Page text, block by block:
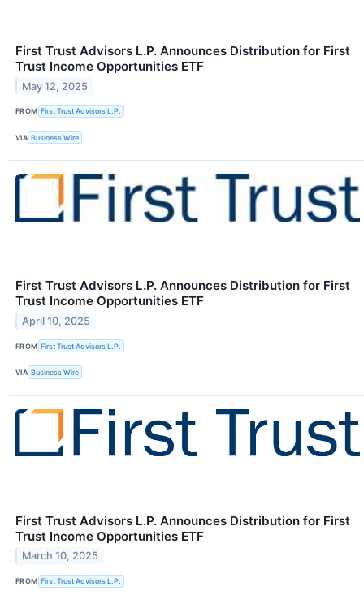
First Trust Advisors L.P. Announces Distribution for First
Trust Income Opportunities ETF
May 12, 2025
FROM First Trust Advisors L.P.
VIA Business Wire
First Trust Advisors L.P. Announces Distribution for First
Trust Income Opportunities ETF
April 10, 2025
FROM First Trust Advisors L.P.
VIA Business Wire
First Trust Advisors L.P. Announces Distribution for First
Trust Income Opportunities ETF
March 10, 2025
FROM First Trust Advisors L.P.